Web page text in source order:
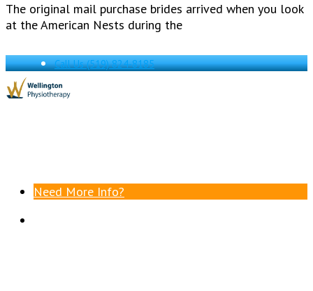
The original mail purchase brides arrived when you look
at the American Nests during the
Call Us(519) 824-8185
Need More Info?